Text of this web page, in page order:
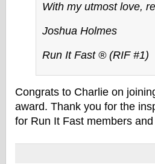
With my utmost love,
Joshua Holmes
Run It Fast ® (RIF #1)
Congrats to Charlie on
award. Thank you for the
for Run It Fast members